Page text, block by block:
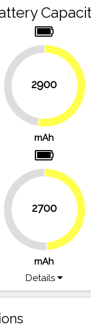
2900
52.7%
mAh
2700
mAh
Details